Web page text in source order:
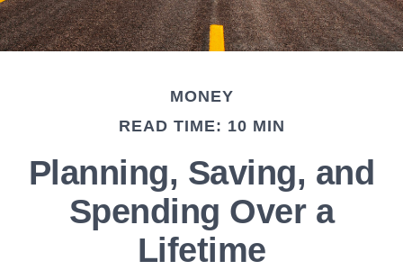
MONEY
READ TIME: 10 MIN
Planning, Saving, and
Spending Over a
Lifetime